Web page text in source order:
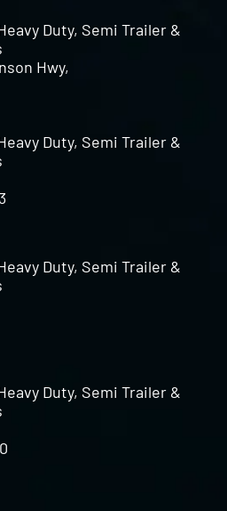
Duty, Semi Trailer &
Hwy,
Duty, Semi Trailer &
Duty, Semi Trailer &
Duty, Semi Trailer &